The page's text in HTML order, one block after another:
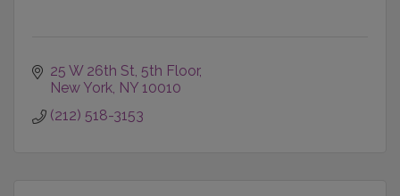
25 W 26th St 5th Floor
New York NY 10010
(212) 518-3153